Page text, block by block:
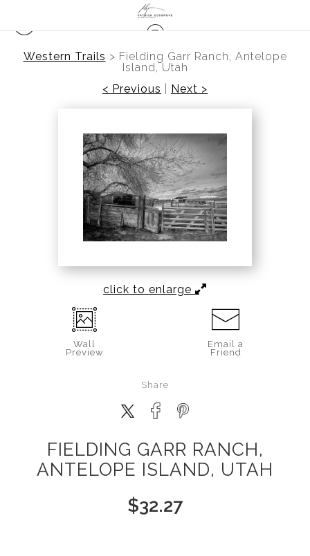
Western Trails > Fielding Garr Ranch, Antelope
Island, Utah
< Previous
Next >
click to enlarge
Wall
Preview
Email a
Friend
Share
FIELDING GARR RANCH,
ANTELOPE ISLAND, UTAH
$32.27